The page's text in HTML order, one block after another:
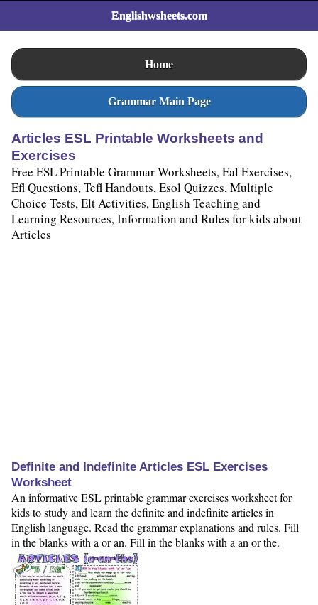
Englishwsheets.com
Home
Grammar Main Page
Articles ESL Printable Worksheets and
Exercises
Free ESL Printable Grammar Worksheets, Eal Exercises,
Efl Questions, Tefl Handouts, Esol Quizzes, Multiple
Choice Tests, Elt Activities, English Teaching and
Learning Resources, Information and Rules for kids about
Articles
Definite and Indefinite Articles ESL Exercises
Worksheet
An informative ESL printable grammar exercises worksheet for
kids to study and learn the definite and indefinite articles in
English language. Read the grammar explanations and rules. Fill
in the blanks with a or an. Fill in the blanks with a an or the.